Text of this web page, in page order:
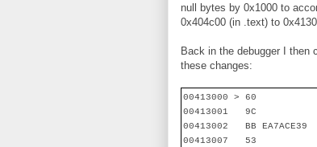
null bytes by 0x1000 to
0x404c00 (in .text) to
Back in the debugger I then
these changes:
00413000 > 60
00413001
9C
00413002
BB EA7ACE39
00413007
53